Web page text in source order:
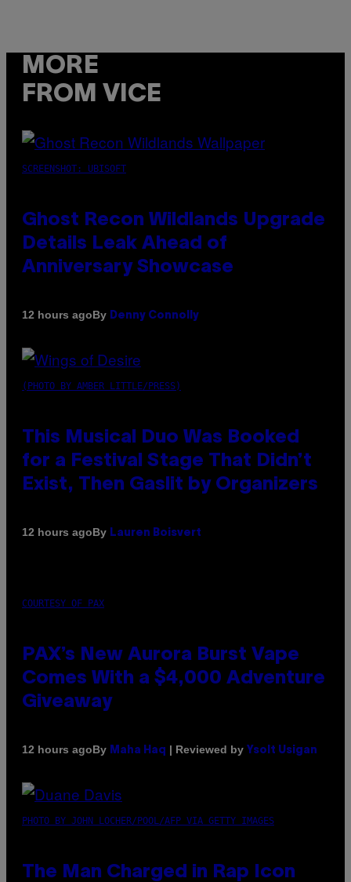
MORE
FROM VICE
SCREENSHOT: UBISOFT
Ghost Recon Wildlands Upgrade
Details Leak Ahead of
Anniversary Showcase
12 hours agoBy Denny Connolly
(PHOTO BY AMBER LITTLE/PRESS)
This Musical Duo Was Booked
for a Festival Stage That Didn’t
Exist, Then Gaslit by Organizers
12 hours agoBy Lauren Boisvert
COURTESY OF PAX
PAX’s New Aurora Burst Vape
Comes With a $4,000 Adventure
Giveaway
12 hours agoBy Maha Haq | Reviewed by Ysolt Usigan
PHOTO BY JOHN LOCHER/POOL/AFP VIA GETTY IMAGES
The Man Charged in Rap Icon